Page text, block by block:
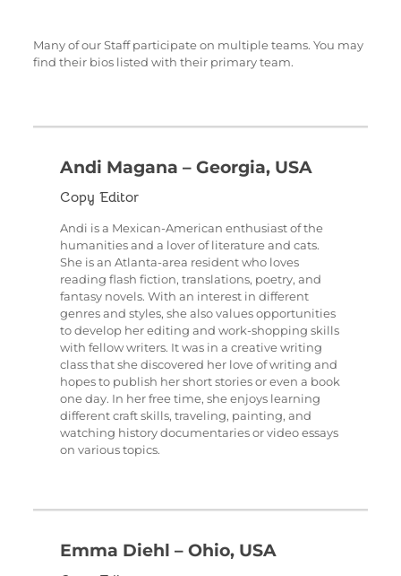
Many of our Staff participate on multiple teams. You may
find their bios listed with their primary team.
Andi Magana – Georgia, USA
Copy Editor
Andi is a Mexican-American enthusiast of the
humanities and a lover of literature and cats.
She is an Atlanta-area resident who loves
reading flash fiction, translations, poetry, and
fantasy novels. With an interest in different
genres and styles, she also values opportunities
to develop her editing and work-shopping skills
with fellow writers. It was in a creative writing
class that she discovered her love of writing and
hopes to publish her short stories or even a book
one day. In her free time, she enjoys learning
different craft skills, traveling, painting, and
watching history documentaries or video essays
on various topics.
Emma Diehl – Ohio, USA